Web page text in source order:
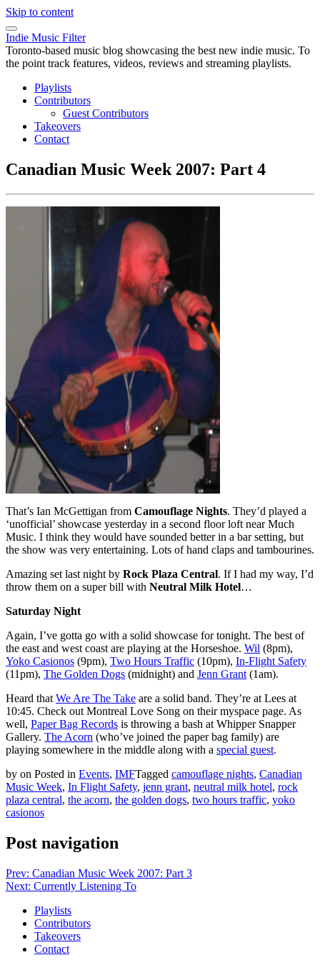
Skip to content
Indie Music Filter
Toronto-based music blog showcasing the best new indie music. To
the point track features, videos, reviews and streaming playlists.
Playlists
Contributors
Guest Contributors
Takeovers
Contact
Canadian Music Week 2007: Part 4
That’s Ian McGettigan from Camouflage Nights. They’d played a
‘unofficial’ showcase yesterday in a second floor loft near Much
Music. I think they would have sounded better in a bar setting, but
the show was very entertaining. Lots of hand claps and tambourines.
Amazing set last night by Rock Plaza Central. If I had my way, I’d
throw them on a super bill with Neutral Milk Hotel…
Saturday Night
Again, I’ve gotta go with a solid showcase for tonight. The best of
the east and west coast are playing at the Horseshoe. Wil (8pm),
Yoko Casionos (9pm), Two Hours Traffic (10pm), In-Flight Safety
(11pm), The Golden Dogs (midnight) and Jenn Grant (1am).
Heard that We Are The Take are a solid band. They’re at Lees at
10:45. Check out Montreal Love Song on their myspace page. As
well, Paper Bag Records is throwing a bash at Whipper Snapper
Gallery. The Acorn (who’ve joined the paper bag family) are
playing somewhere in the middle along with a special guest.
by on Posted in Events, IMFTagged camouflage nights, Canadian
Music Week, In Flight Safety, jenn grant, neutral milk hotel, rock
plaza central, the acorn, the golden dogs, two hours traffic, yoko
casionos
Post navigation
Prev: Canadian Music Week 2007: Part 3
Next: Currently Listening To
Playlists
Contributors
Takeovers
Contact